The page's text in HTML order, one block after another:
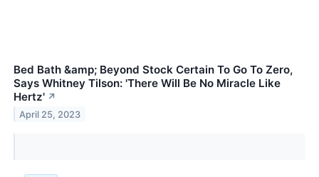
Bed Bath &amp; Beyond Stock Certain To Go To Zero,
Says Whitney Tilson: 'There Will Be No Miracle Like
Hertz' ↗
April 25, 2023